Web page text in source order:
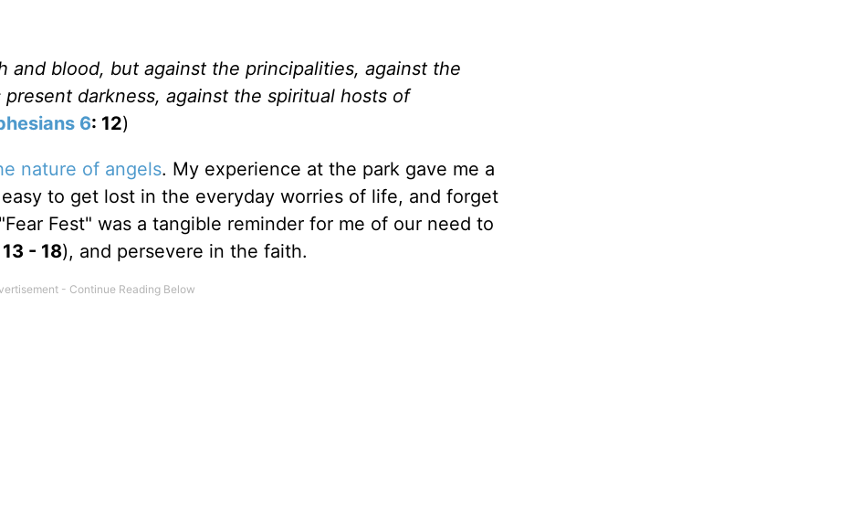
and blood, but against the principalities, against the
darkness, against the spiritual hosts of
6: 12)
nature of angels. My experience at the park gave me a
to get lost in the everyday worries of life, and forget
Fest" was a tangible reminder for me of our need to
13 - 18), and persevere in the faith.